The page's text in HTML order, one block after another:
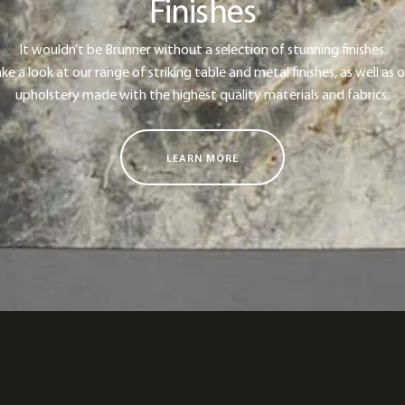
Finishes
It wouldn’t be Brunner without a selection of stunning finishes.
a look at our range of striking table and metal finishes, as well as
upholstery made with the highest quality materials and fabrics.
LEARN MORE